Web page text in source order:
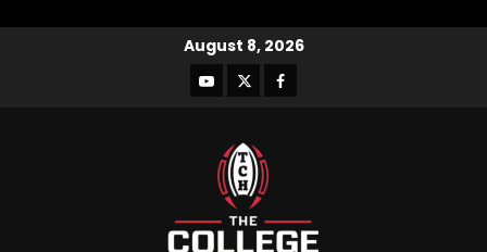
August 8, 2026